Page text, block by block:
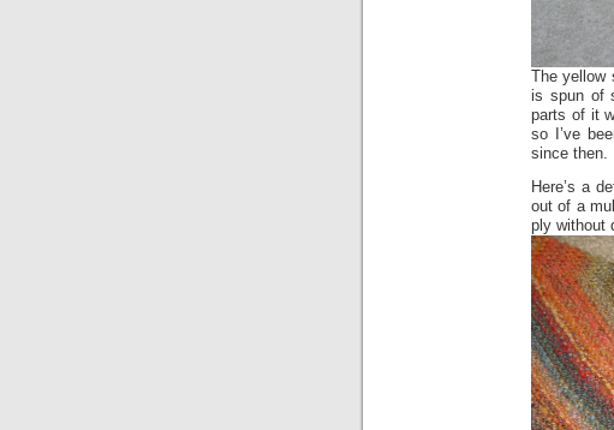
The yellow
is spun of
parts of it
so I’ve
since then.
Here’s a
out of a
ply without